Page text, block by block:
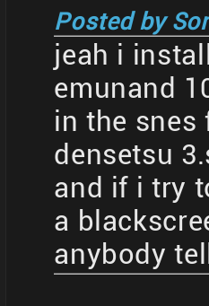
Posted by
jeah i
emunand
in the snes
densetsu
and if i try
a
anybody